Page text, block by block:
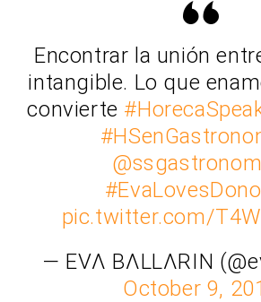
Encontrar la unión
intangible. Lo que
convierte
pic.twitter.com/
— EVΛ BΛLLΛRIN
October 9,